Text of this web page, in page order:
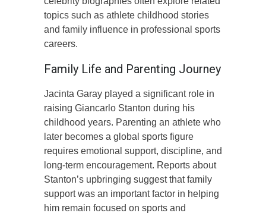
topics such as athlete childhood stories
and family influence in professional sports
careers.
Family Life and Parenting Journey
Jacinta Garay played a significant role in
raising Giancarlo Stanton during his
childhood years. Parenting an athlete who
later becomes a global sports figure
requires emotional support, discipline, and
long-term encouragement. Reports about
Stanton’s upbringing suggest that family
support was an important factor in helping
him remain focused on sports and